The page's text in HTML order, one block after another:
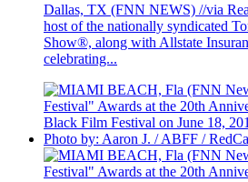
Dallas, TX (FNN NEWS) //via
host of the nationally syndicated
Show®, along with Allstate
celebrating...